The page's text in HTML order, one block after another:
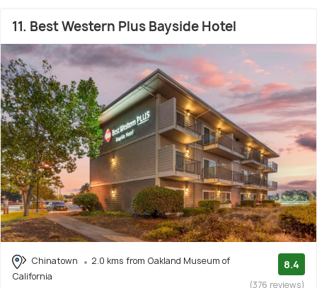
11. Best Western Plus Bayside Hotel
Chinatown
2.0 kms from Oakland Museum of
California
8.4
(376 reviews)